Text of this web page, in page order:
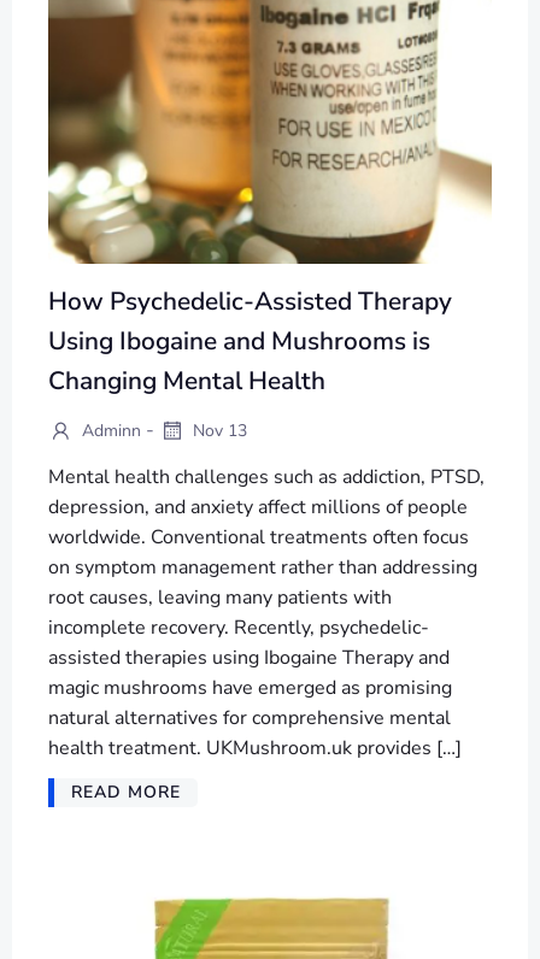
How Psychedelic-Assisted Therapy
Using Ibogaine and Mushrooms is
Changing Mental Health
Adminn - Nov 13
Mental health challenges such as addiction, PTSD,
depression, and anxiety affect millions of people
worldwide. Conventional treatments often focus
on symptom management rather than addressing
root causes, leaving many patients with
incomplete recovery. Recently, psychedelic-
assisted therapies using Ibogaine Therapy and
magic mushrooms have emerged as promising
natural alternatives for comprehensive mental
health treatment. UKMushroom.uk provides […]
READ MORE